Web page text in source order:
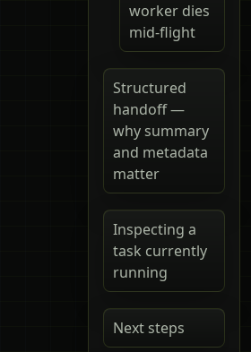
worker dies
mid-flight
Structured
handoff —
why summary
and metadata
matter
Inspecting a
task currently
running
Next steps